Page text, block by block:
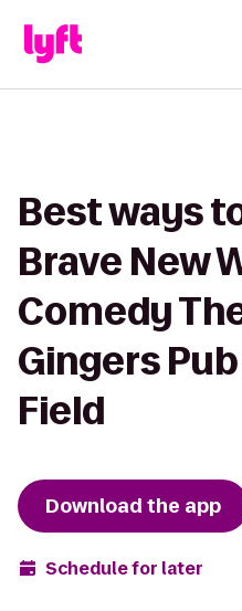
Best ways
Brave New
Comedy
Gingers
Field
Download the app
Schedule for later